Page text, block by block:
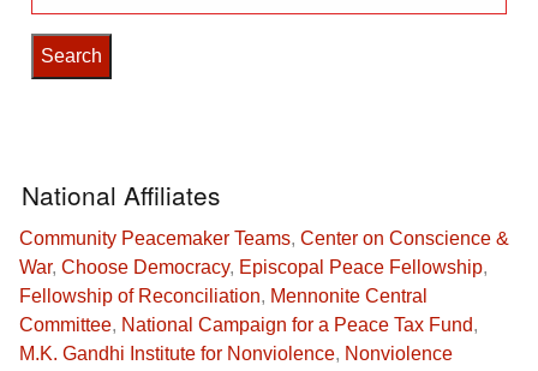
for:
National Affiliates
Community Peacemaker Teams, Center on Conscience &
War, Choose Democracy, Episcopal Peace Fellowship,
Fellowship of Reconciliation, Mennonite Central
Committee, National Campaign for a Peace Tax Fund,
M.K. Gandhi Institute for Nonviolence, Nonviolence